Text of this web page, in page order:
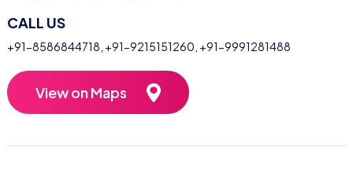
CALL US
+91-8586844718 +91-9215151260 +91-9991281488
View on Maps